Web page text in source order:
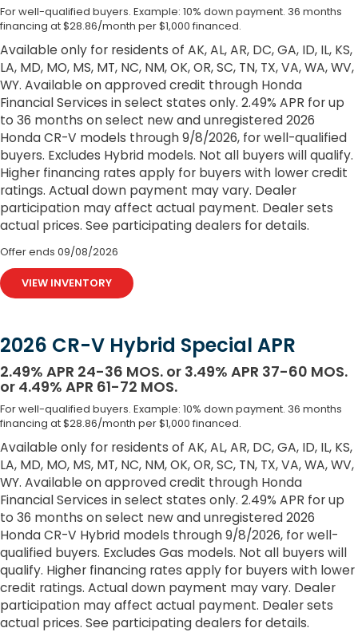
For well-qualified buyers. Example: 10% down payment. 36 months
financing at $28.86/month per $1,000 financed.
Available only for residents of AK, AL, AR, DC, GA, ID, IL, KS,
LA, MD, MO, MS, MT, NC, NM, OK, OR, SC, TN, TX, VA, WA, WV,
WY. Available on approved credit through Honda
Financial Services in select states only. 2.49% APR for up
to 36 months on select new and unregistered 2026
Honda CR-V models through 9/8/2026, for well-qualified
buyers. Excludes Hybrid models. Not all buyers will qualify.
Higher financing rates apply for buyers with lower credit
ratings. Actual down payment may vary. Dealer
participation may affect actual payment. Dealer sets
actual prices. See participating dealers for details.
Offer ends 09/08/2026
VIEW INVENTORY
2026 CR-V Hybrid Special APR
2.49% APR 24-36 MOS. or 3.49% APR 37-60 MOS.
or 4.49% APR 61-72 MOS.
For well-qualified buyers. Example: 10% down payment. 36 months
financing at $28.86/month per $1,000 financed.
Available only for residents of AK, AL, AR, DC, GA, ID, IL, KS,
LA, MD, MO, MS, MT, NC, NM, OK, OR, SC, TN, TX, VA, WA, WV,
WY. Available on approved credit through Honda
Financial Services in select states only. 2.49% APR for up
to 36 months on select new and unregistered 2026
Honda CR-V Hybrid models through 9/8/2026, for well-
qualified buyers. Excludes Gas models. Not all buyers will
qualify. Higher financing rates apply for buyers with lower
credit ratings. Actual down payment may vary. Dealer
participation may affect actual payment. Dealer sets
actual prices. See participating dealers for details.